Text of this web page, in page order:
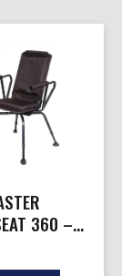
360 –
CHAIR